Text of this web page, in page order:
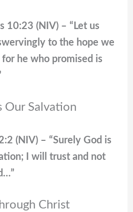
10:23 (NIV) – “Let us
to the hope we
for he who promised is
Our Salvation
(NIV) – “Surely God is
I will trust and not
Christ